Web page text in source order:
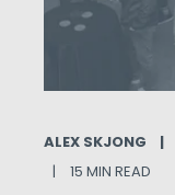
ALEX SKJONG
15 MIN READ